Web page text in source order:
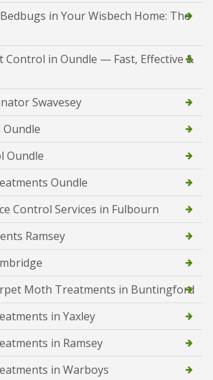
in Your Wisbech Home: The
Control in Oundle — Fast, Effective &
Swavesey
Oundle
Oundle
Control Services in Fulbourn
Ramsey
Moth Treatments in Buntingford
in Yaxley
in Ramsey
in Warboys